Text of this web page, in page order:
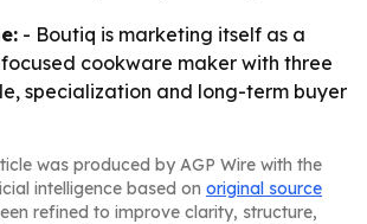
- Boutiq is marketing itself as a
cookware maker with three
specialization and long-term buyer
was produced by AGP Wire with the
intelligence based on original source
refined to improve clarity, structure,